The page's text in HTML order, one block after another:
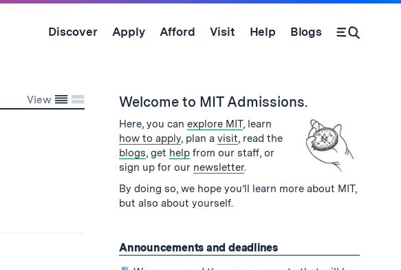
Discover Apply Afford Visit Help Blogs
Open Search Form
Welcome to MIT Admissions.
Here, you can explore MIT, learn
how to apply, plan a visit, read the
blogs, get help from our staff, or
sign up for our newsletter.
By doing so, we hope you’ll learn more about MIT,
but also about yourself.
Announcements and deadlines
View Condense
Expand